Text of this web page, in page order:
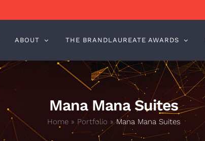
ABOUT THE BRANDLAUREATE AWARDS
Mana Mana Suites
Home» Portfolio »Mana Mana Suites